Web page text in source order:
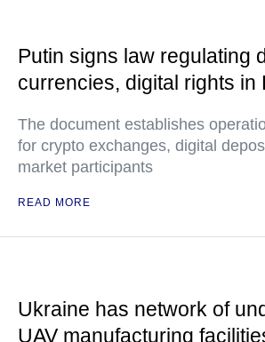
Putin signs law regulating
currencies, digital rights in
The document establishes
for crypto exchanges, digital
market participants
READ MORE
Ukraine has network of
UAV manufacturing